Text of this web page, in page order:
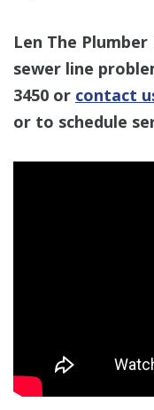
Len The
sewer line
3450 or contact
or to schedule